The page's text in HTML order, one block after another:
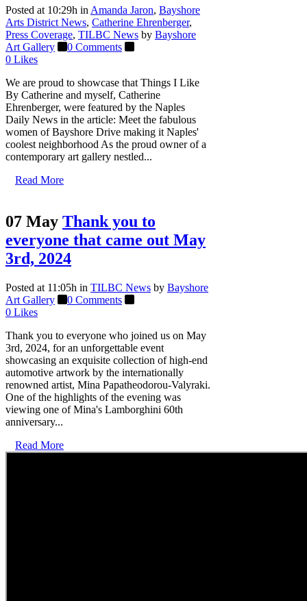
Posted at 10:29h in Amanda Jaron, Bayshore
Arts District News, Catherine Ehrenberger,
Press Coverage, TILBC News by Bayshore
Art Gallery
0 Comments
0 Likes
We are proud to showcase that Things I Like
By Catherine and myself, Catherine
Ehrenberger, were featured by the Naples
Daily News in the article: Meet the fabulous
women of Bayshore Drive making it Naples'
coolest neighborhood As the proud owner of a
contemporary art gallery nestled...
Read More
07 May Thank you to
everyone that came out May
3rd, 2024
Posted at 11:05h in TILBC News by Bayshore
Art Gallery
0 Comments
0 Likes
Thank you to everyone who joined us on May
3rd, 2024, for an unforgettable event
showcasing an exquisite collection of high-end
automotive artwork by the internationally
renowned artist, Mina Papatheodorou-Valyraki.
One of the highlights of the evening was
viewing one of Mina's Lamborghini 60th
anniversary...
Read More